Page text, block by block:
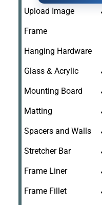
Upload Image
Frame
Hanging Hardware
Glass & Acrylic
Mounting Board
Matting
Spacers and Walls
Stretcher Bar
Frame Liner
Frame Fillet